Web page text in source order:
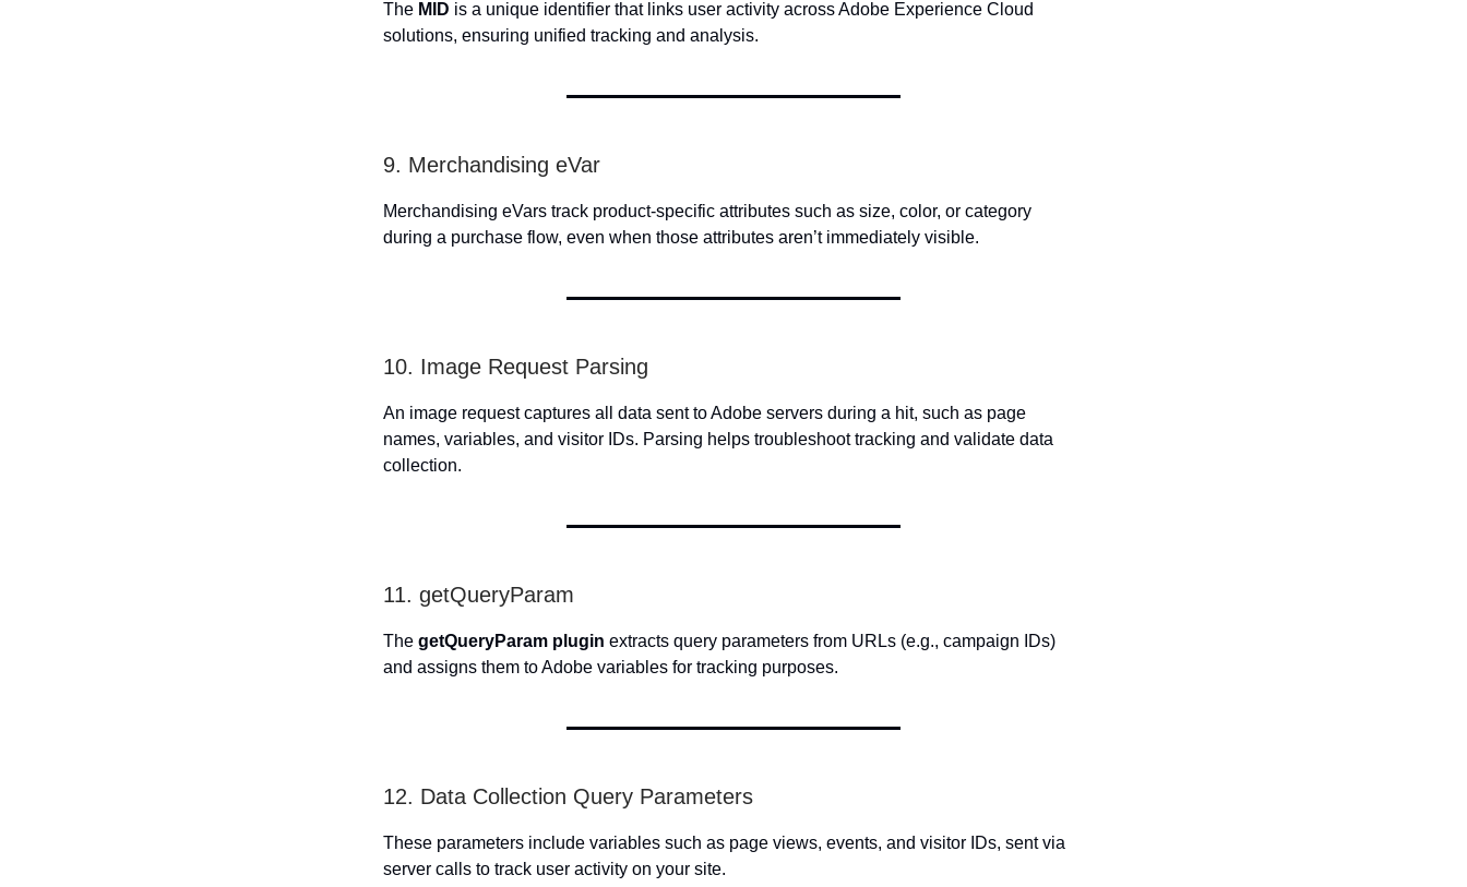
The MID is a unique identifier that links user activity across Adobe Experience Cloud
solutions, ensuring unified tracking and analysis.
9. Merchandising eVar
Merchandising eVars track product-specific attributes such as size, color, or category
during a purchase flow, even when those attributes aren’t immediately visible.
10. Image Request Parsing
An image request captures all data sent to Adobe servers during a hit, such as page
names, variables, and visitor IDs. Parsing helps troubleshoot tracking and validate data
collection.
11. getQueryParam
The getQueryParam plugin extracts query parameters from URLs (e.g., campaign IDs)
and assigns them to Adobe variables for tracking purposes.
12. Data Collection Query Parameters
These parameters include variables such as page views, events, and visitor IDs, sent via
server calls to track user activity on your site.